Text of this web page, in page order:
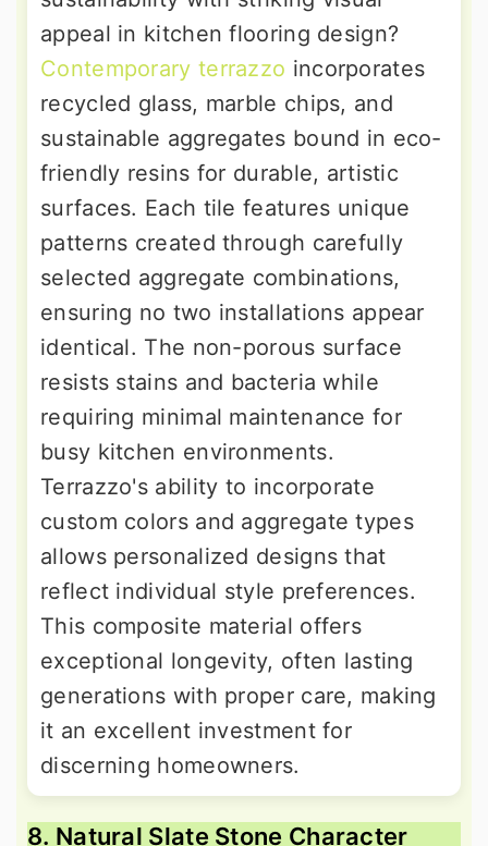
appeal in kitchen flooring design?
Contemporary terrazzo incorporates
recycled glass, marble chips, and
sustainable aggregates bound in eco-
friendly resins for durable, artistic
surfaces. Each tile features unique
patterns created through carefully
selected aggregate combinations,
ensuring no two installations appear
identical. The non-porous surface
resists stains and bacteria while
requiring minimal maintenance for
busy kitchen environments.
Terrazzo's ability to incorporate
custom colors and aggregate types
allows personalized designs that
reflect individual style preferences.
This composite material offers
exceptional longevity, often lasting
generations with proper care, making
it an excellent investment for
discerning homeowners.
8. Natural Slate Stone Character